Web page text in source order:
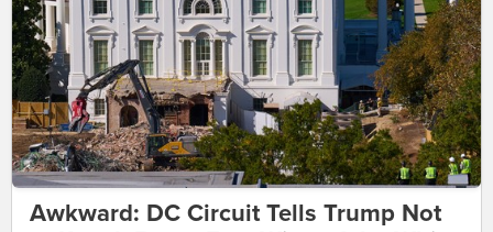
Awkward: DC Circuit Tells Trump Not